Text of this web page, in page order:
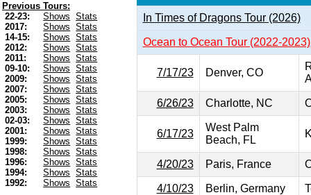
Previous Tours:
22-23:
Shows
Stats
2017:
Shows
Stats
14-15:
Shows
Stats
2012:
Shows
Stats
2011:
Shows
Stats
09-10:
Shows
Stats
2009:
Shows
Stats
2007:
Shows
Stats
2005:
Shows
Stats
2003:
Shows
Stats
02-03:
Shows
Stats
2001:
Shows
Stats
1999:
Shows
Stats
1998:
Shows
Stats
1996:
Shows
Stats
1994:
Shows
Stats
1992:
Shows
Stats
In Times of Dragons Tour (2026)
Ocean to Ocean Tour (2022-2023)
7/17/23 Denver, CO
6/26/23 Charlotte, NC
6/17/23
West Palm
Beach, FL
4/20/23 Paris, France
4/10/23 Berlin, Germany